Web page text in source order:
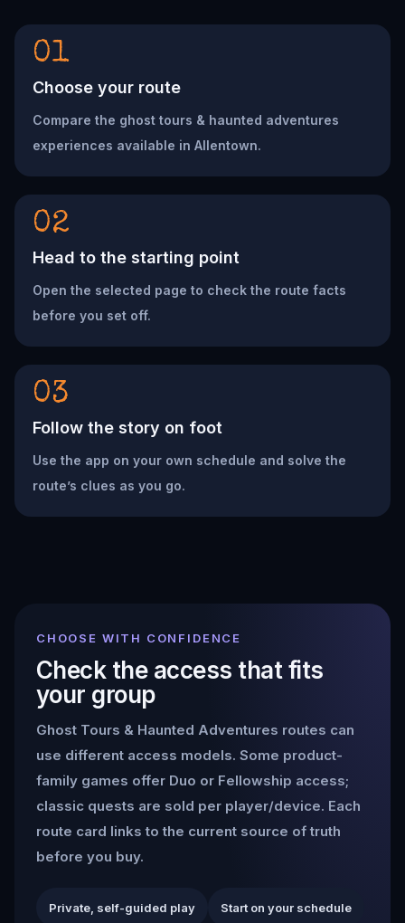
01
Choose your route
Compare the ghost tours & haunted adventures
experiences available in Allentown.
02
Head to the starting point
Open the selected page to check the route facts
before you set off.
03
Follow the story on foot
Use the app on your own schedule and solve the
route’s clues as you go.
CHOOSE WITH CONFIDENCE
Check the access that fits
your group
Ghost Tours & Haunted Adventures routes can
use different access models. Some product-
family games offer Duo or Fellowship access;
classic quests are sold per player/device. Each
route card links to the current source of truth
before you buy.
Private, self-guided play Start on your schedule